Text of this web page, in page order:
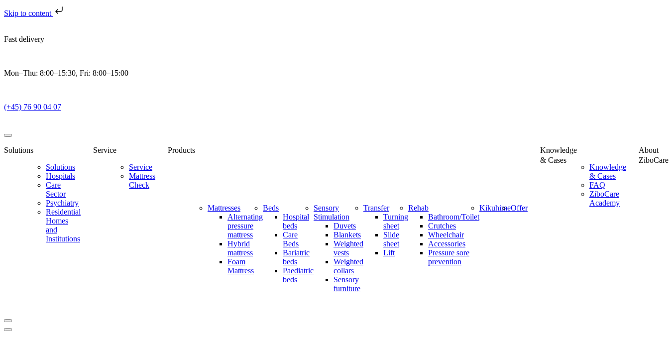
Skip to content
Fast delivery
Mon–Thu: 8:00–15:30, Fri: 8:00–15:00
(+45) 76 90 04 07
Solutions
Solutions
Hospitals
Care
Sector
Psychiatry
Residential
Homes
and
Institutions
Service
Service
Mattress
Check
Products
Mattresses
Alternating
pressure
mattress
Hybrid
mattress
Foam
Mattress
Beds
Hospital
beds
Care
Beds
Bariatric
beds
Paediatric
beds
Sensory
Stimulation
Duvets
Blankets
Weighted
vests
Weighted
collars
Sensory
furniture
Transfer
Turning
sheet
Slide
sheet
Lift
Rehab
Bathroom/Toilet
Crutches
Wheelchair
Accessories
Pressure sore
prevention
KikuhimeOffer
Knowledge
& Cases
Knowledge
& Cases
FAQ
ZiboCare
Academy
About
ZiboCare